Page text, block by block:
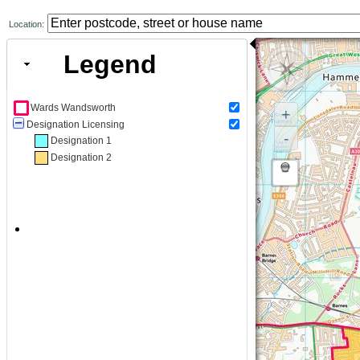
Location:
Legend
Wards Wandsworth
Designation Licensing
Designation 1
Designation 2
+
-